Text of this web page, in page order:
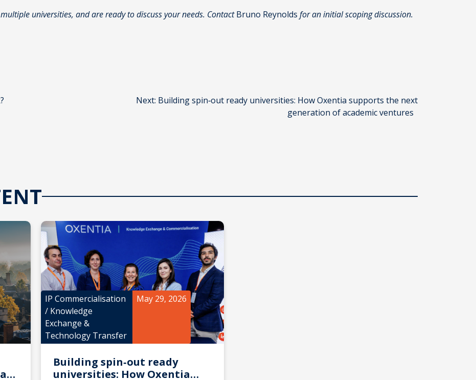
universities, and are ready to discuss your needs. ContactBruno Reynolds for an initial scoping discussion.
Next: Building spin‑out ready universities: How Oxentia supports the next
generation of academic ventures
IP Commercialisation
/ Knowledge
Exchange &
Technology Transfer
May 29, 2026
Building spin‑out ready
universities: How Oxentia